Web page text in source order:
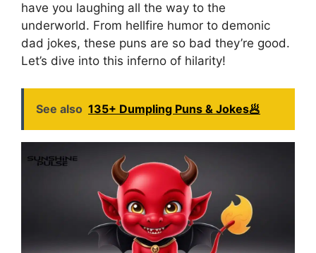
have you laughing all the way to the
underworld. From hellfire humor to demonic
dad jokes, these puns are so bad they’re good.
Let’s dive into this inferno of hilarity!
See also 135+ Dumpling Puns & Jokes🥟